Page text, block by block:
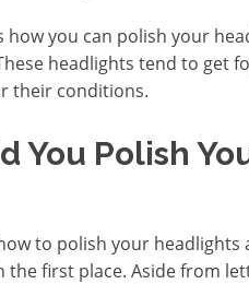
how you can polish your
headlights tend to get
their conditions.
You Polish
to polish your
first place. Aside from